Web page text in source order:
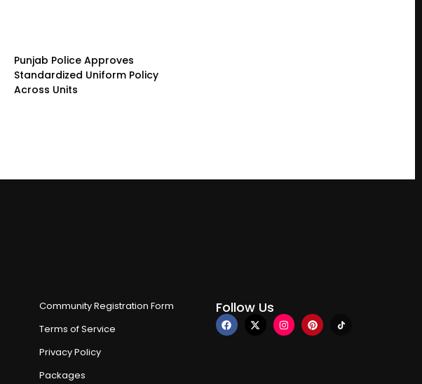
Punjab Police Approves
Standardized Uniform Policy
Across Units
Community Registration Form
Terms of Service
Privacy Policy
Packages
Follow Us